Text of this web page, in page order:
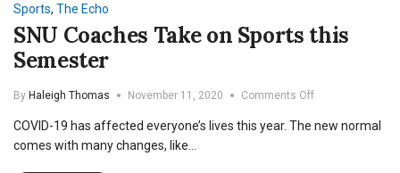
Sports, The Echo
SNU Coaches Take on Sports this
Semester
By Haleigh Thomas November 11, 2020 Comments Offon
Coaches
COVID-19 has affected everyone’s lives this year. The new normal
comes with many changes, like…